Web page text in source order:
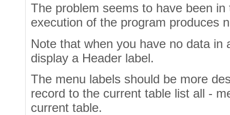
The problem seems to have been
execution of the program produces
Note that when you have no data in
display a Header label.
The menu labels should be more
record to the current table list all -
current table.